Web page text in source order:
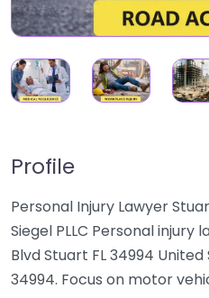
Profile
Personal Injury Lawyer
Siegel PLLC Personal injury
Blvd Stuart FL 34994
34994. Focus on motor